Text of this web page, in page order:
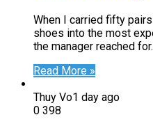
When I carried fifty
shoes into the most
the manager reached
Read More »
Thuy Vo1 day ago
0 398